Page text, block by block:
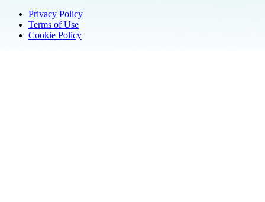
Privacy Policy
Terms of Use
Cookie Policy